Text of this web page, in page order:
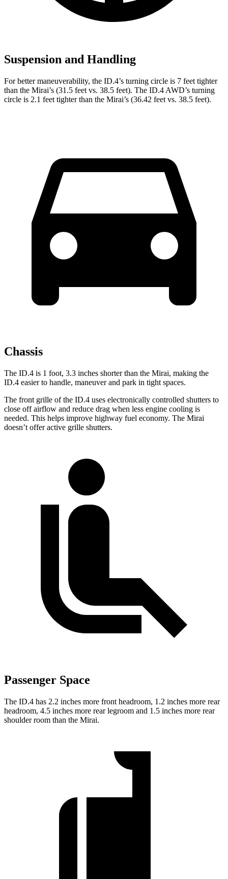
Suspension and Handling
For better maneuverability, the ID.4’s turning circle is 7 feet tighter
than the Mirai’s (31.5 feet vs. 38.5 feet). The ID.4 AWD’s turning
circle is 2.1 feet tighter than the Mirai’s (36.42 feet vs. 38.5 feet).
Chassis
The ID.4 is 1 foot, 3.3 inches shorter than the Mirai, making the
ID.4 easier to handle, maneuver and park in tight spaces.
The front grille of the ID.4 uses electronically controlled shutters to
close off airflow and reduce drag when less engine cooling is
needed. This helps improve highway fuel economy. The Mirai
doesn’t offer active grille shutters.
Passenger Space
The ID.4 has 2.2 inches more front headroom, 1.2 inches more rear
headroom, 4.5 inches more rear legroom and 1.5 inches more rear
shoulder room than the Mirai.